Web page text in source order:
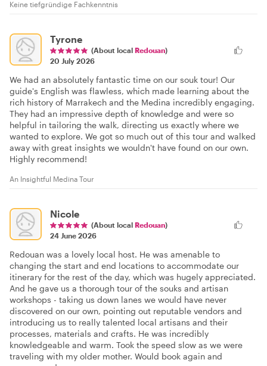
Keine tiefgründige Fachkenntnis
Tyrone
(About local Redouan)
20 July 2026
We had an absolutely fantastic time on our souk tour! Our
guide's English was flawless, which made learning about the
rich history of Marrakech and the Medina incredibly engaging.
They had an impressive depth of knowledge and were so
helpful in tailoring the walk, directing us exactly where we
wanted to explore. We got so much out of this tour and walked
away with great insights we wouldn't have found on our own.
Highly recommend!
An Insightful Medina Tour
Nicole
(About local Redouan)
24 June 2026
Redouan was a lovely local host. He was amenable to
changing the start and end locations to accommodate our
itinerary for the rest of the day, which was hugely appreciated.
And he gave us a thorough tour of the souks and artisan
workshops - taking us down lanes we would have never
discovered on our own, pointing out reputable vendors and
introducing us to really talented local artisans and their
processes, materials and crafts. He was incredibly
knowledgeable and warm. Took the speed slow as we were
traveling with my older mother. Would book again and